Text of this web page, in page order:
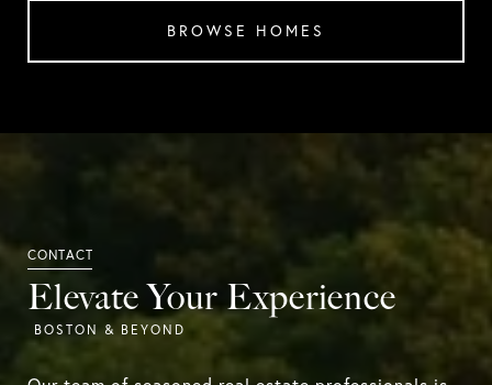
BROWSE HOMES
Elevate Your Experience